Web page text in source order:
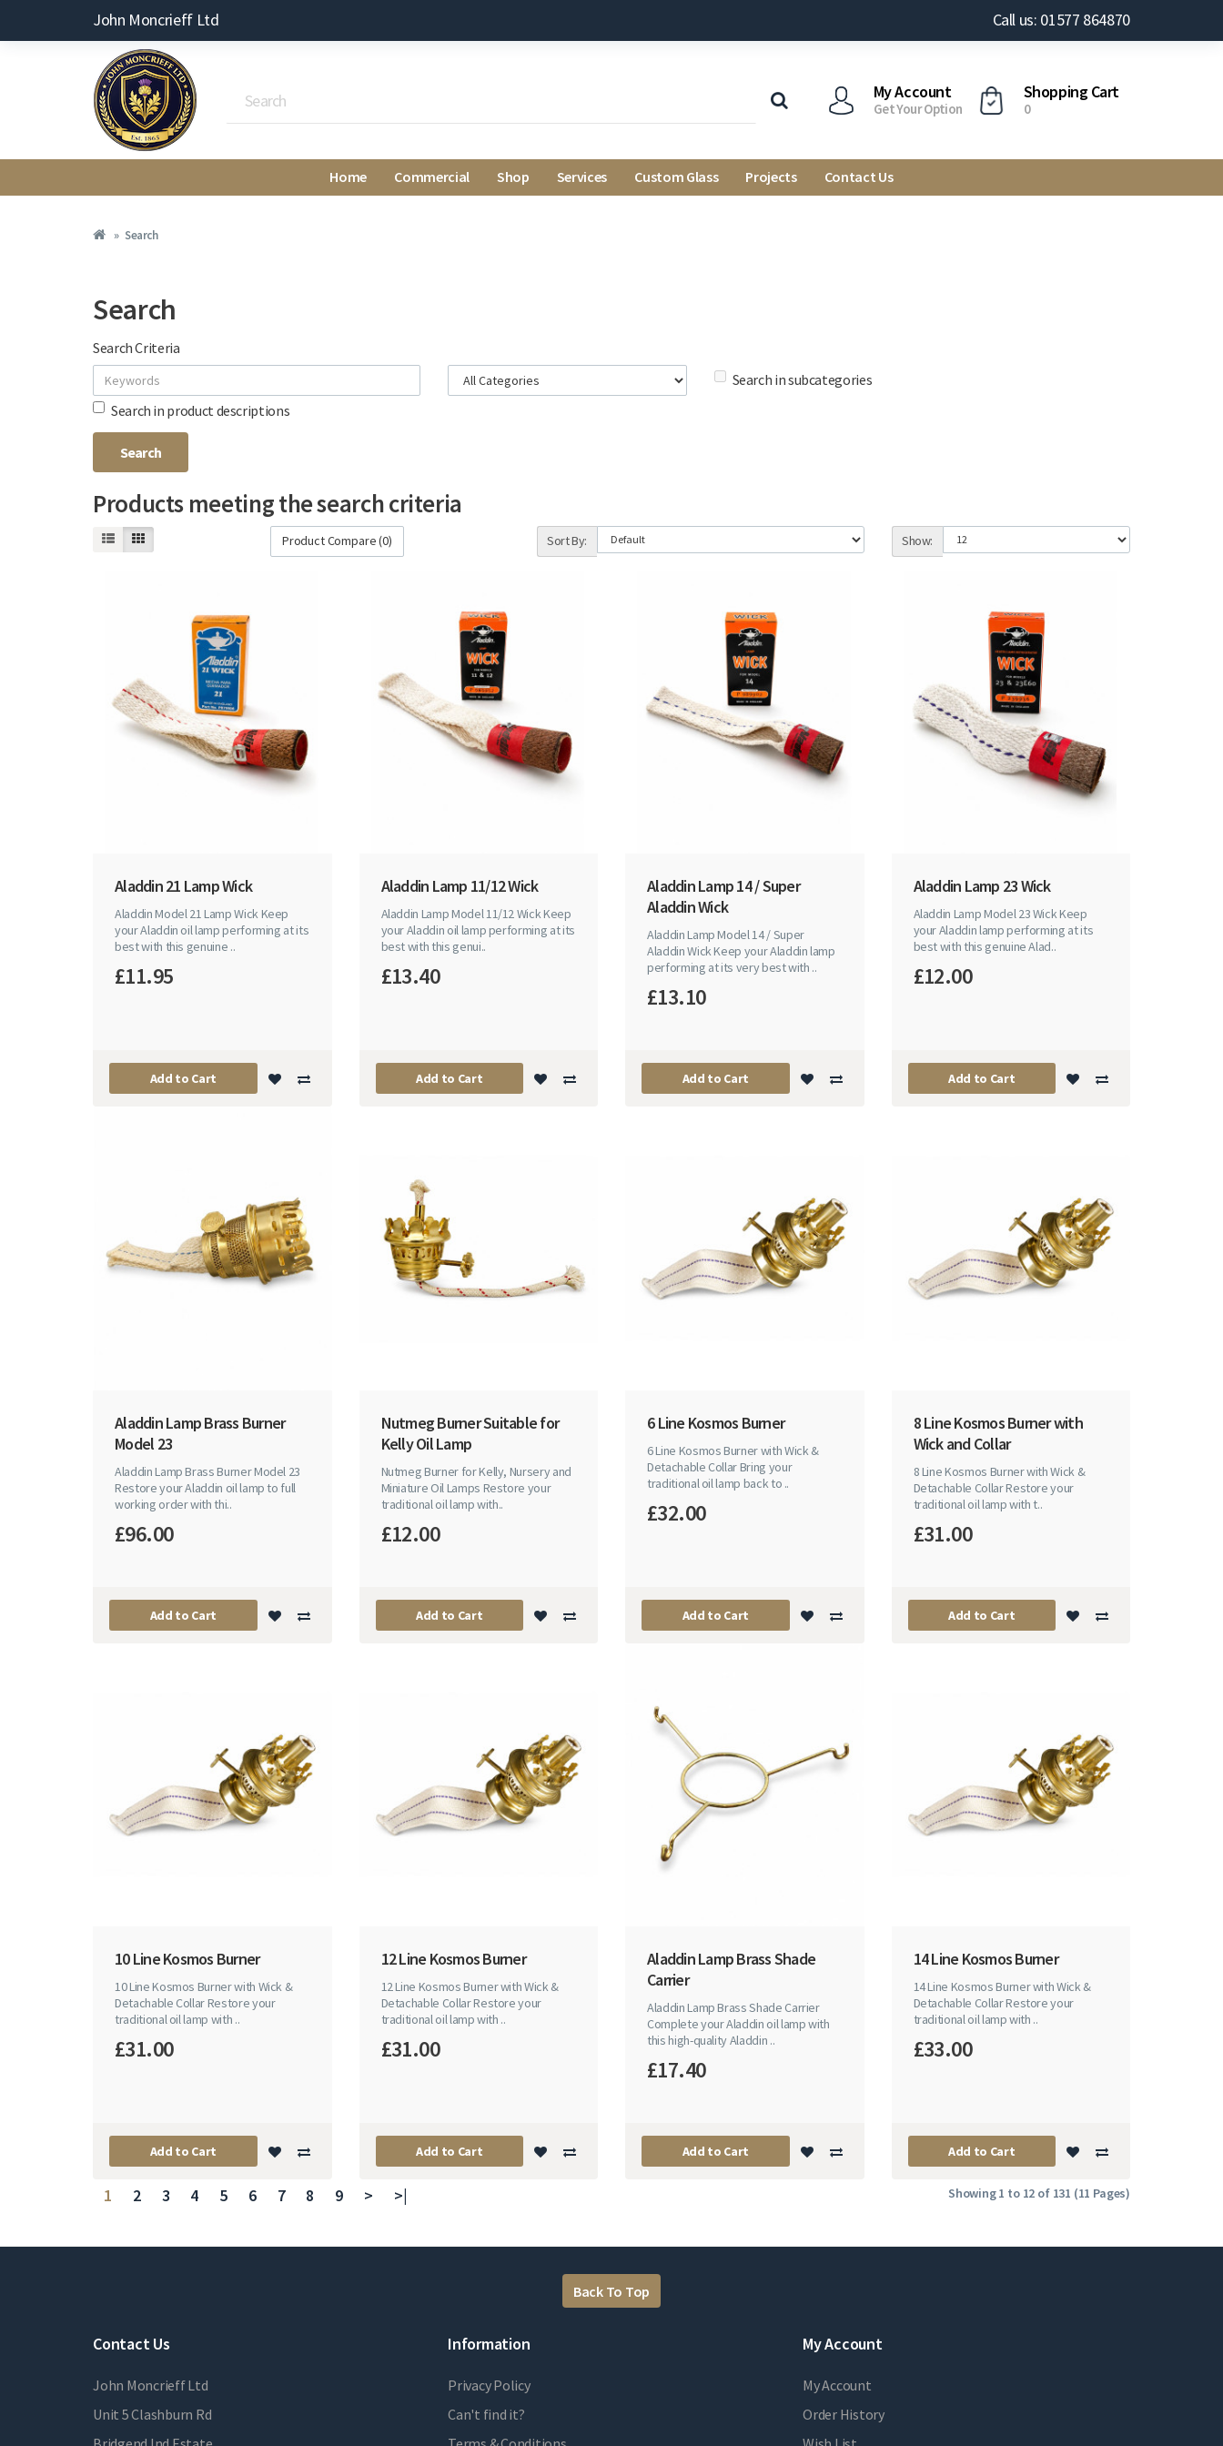
John Moncrieff Ltd Call us: 01577 864870
My Account
Get Your Option
Shopping Cart
0
Home Commercial Shop Services Custom Glass Projects Contact Us
Search
Search
Search Criteria
Search in subcategories
Search in product descriptions
Products meeting the search criteria
Product Compare (0) Sort By: Show:
Aladdin 21 Lamp Wick
Aladdin Model 21 Lamp Wick Keep
your Aladdin oil lamp performing at its
best with this genuine ..
£11.95
Add to Cart
Aladdin Lamp 11/12 Wick
Aladdin Lamp Model 11/12 Wick Keep
your Aladdin oil lamp performing at its
best with this genui..
£13.40
Add to Cart
Aladdin Lamp 14 / Super
Aladdin Wick
Aladdin Lamp Model 14 / Super
Aladdin Wick Keep your Aladdin lamp
performing at its very best with ..
£13.10
Add to Cart
Aladdin Lamp 23 Wick
Aladdin Lamp Model 23 Wick Keep
your Aladdin lamp performing at its
best with this genuine Alad..
£12.00
Add to Cart
Aladdin Lamp Brass Burner
Model 23
Aladdin Lamp Brass Burner Model 23
Restore your Aladdin oil lamp to full
working order with thi..
£96.00
Add to Cart
Nutmeg Burner Suitable for
Kelly Oil Lamp
Nutmeg Burner for Kelly, Nursery and
Miniature Oil Lamps Restore your
traditional oil lamp with..
£12.00
Add to Cart
6 Line Kosmos Burner
6 Line Kosmos Burner with Wick &
Detachable Collar Bring your
traditional oil lamp back to ..
£32.00
Add to Cart
8 Line Kosmos Burner with
Wick and Collar
8 Line Kosmos Burner with Wick &
Detachable Collar Restore your
traditional oil lamp with t..
£31.00
Add to Cart
10 Line Kosmos Burner
10 Line Kosmos Burner with Wick &
Detachable Collar Restore your
traditional oil lamp with ..
£31.00
Add to Cart
12 Line Kosmos Burner
12 Line Kosmos Burner with Wick &
Detachable Collar Restore your
traditional oil lamp with ..
£31.00
Add to Cart
Aladdin Lamp Brass Shade
Carrier
Aladdin Lamp Brass Shade Carrier
Complete your Aladdin oil lamp with
this high-quality Aladdin ..
£17.40
Add to Cart
14 Line Kosmos Burner
14 Line Kosmos Burner with Wick &
Detachable Collar Restore your
traditional oil lamp with ..
£33.00
Add to Cart
1 2 3 4 5 6 7 8 9 > >| Showing 1 to 12 of 131 (11 Pages)
Back To Top
Contact Us
John Moncrieff Ltd
Unit 5 Clashburn Rd
Information
Privacy Policy
Can't find it?
My Account
My Account
Order History